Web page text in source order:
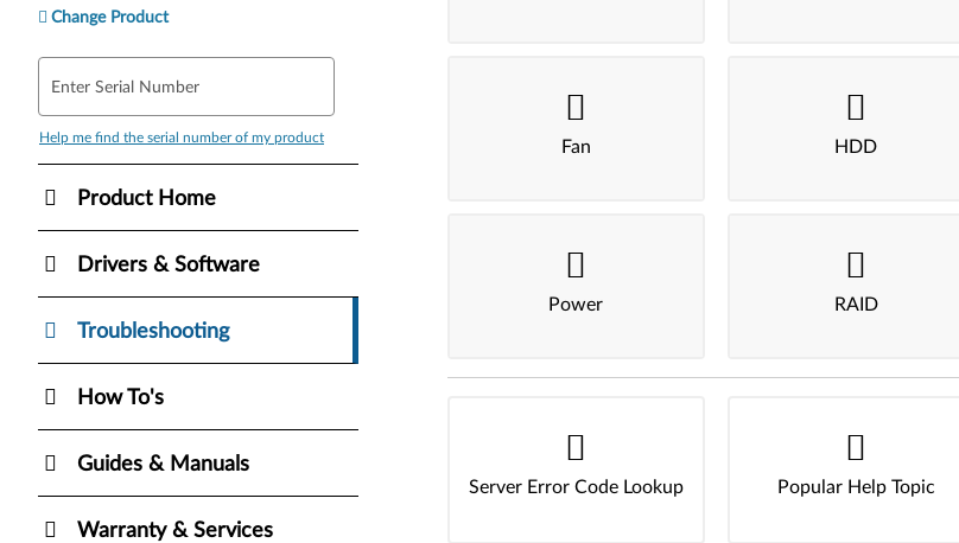
Change Product
Enter Serial Number
Help me find the serial number of my product
Product Home
Drivers & Software
Troubleshooting
How To's
Guides & Manuals
Warranty & Services
Fan HDD
Power RAID
Server Error Code Lookup Popular Help Topic